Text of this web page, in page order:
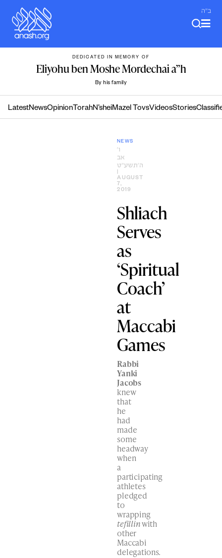
content
ב"ה
DEDICATED IN MEMORY OF
Eliyohu ben Moshe Mordechai a”h
By his family
LatestNewsOpinion TorahN’sheiMazel TovsVideosStories
NEWS
ו׳
אב
ה׳תשע״ט
AUGUST
7,
2019
Shliach
Serves
as
‘Spiritual
Coach’
at
Maccabi
Games
Rabbi
Yanki
Jacobs
knew
that
he
had
made
some
headway
when
a
participating
athletes
pledged
to
wrapping
tefillinwith
other
Maccabi
delegations.